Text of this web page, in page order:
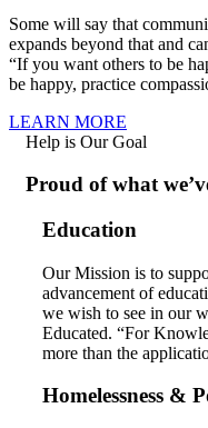
Some will say that
expands beyond that and
“If you want others to be
be happy, practice
LEARN MORE
Help is Our Goal
Proud of what
Education
Our Mission is to
advancement of
we wish to see in our
Educated. “For
more than the
Homelessness &